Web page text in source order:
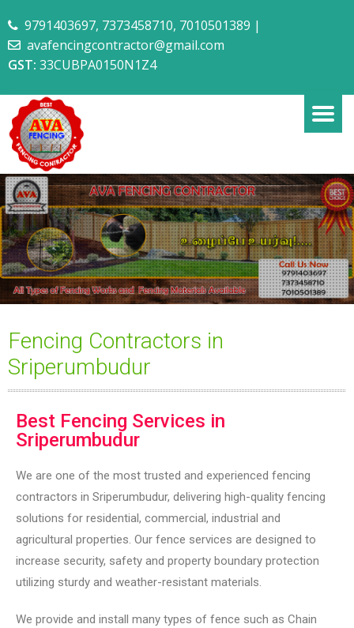
9791403697, 7373458710, 7010501389 |
avafencingcontractor@gmail.com
GST: 33CUBPA0150N1Z4
Fencing Contractors in
Sriperumbudur
Best Fencing Services in
Sriperumbudur
We are one of the most trusted and experienced fencing
contractors in Sriperumbudur, delivering high-quality fencing
solutions for residential, commercial, industrial and
agricultural properties. Our fence services are designed to
increase security, safety and property boundary protection
utilizing sturdy and weather-resistant materials.
We provide and install many types of fence such as Chain